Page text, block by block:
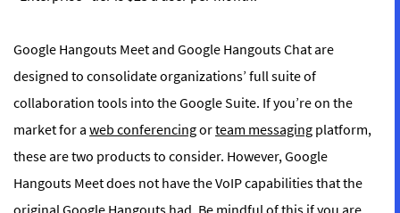
Google Hangouts Meet and Google Hangouts Chat are
designed to consolidate organizations’ full suite of
collaboration tools into the Google Suite. If you’re on the
market for a web conferencingorteam messaging platform,
these are two products to consider. However, Google
Hangouts Meet does not have the VoIP capabilities that the
original Google Hangouts had. Be mindful of this if you are